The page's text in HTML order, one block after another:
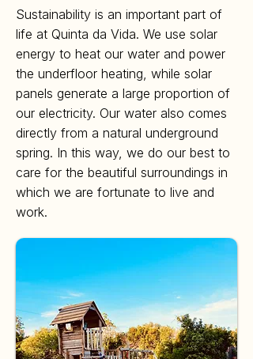
Sustainability is an important part of
life at Quinta da Vida. We use solar
energy to heat our water and power
the underfloor heating, while solar
panels generate a large proportion of
our electricity. Our water also comes
directly from a natural underground
spring. In this way, we do our best to
care for the beautiful surroundings in
which we are fortunate to live and
work.